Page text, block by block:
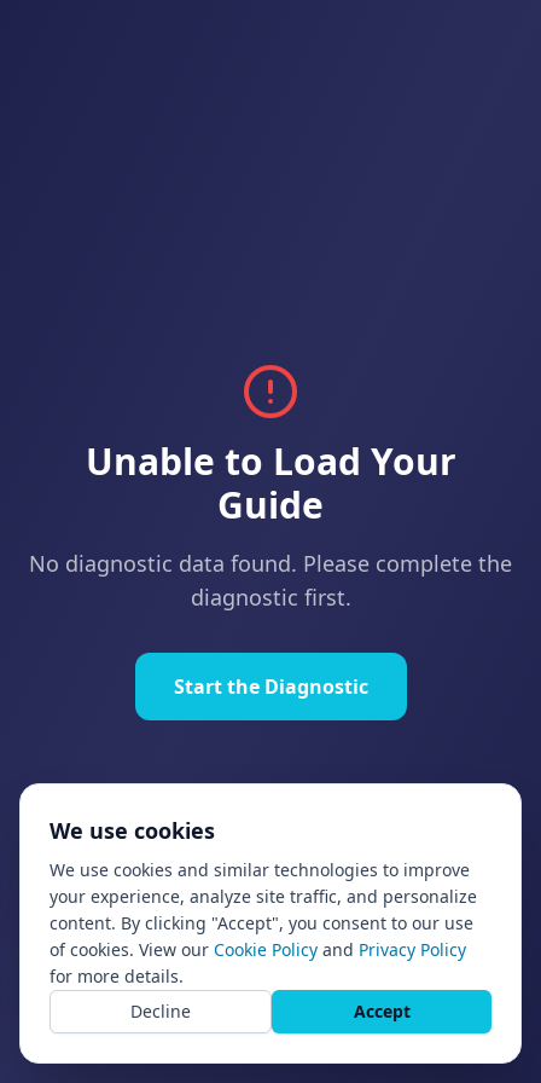
Unable to Load Your
Guide
No diagnostic data found. Please complete the
diagnostic first.
Start the Diagnostic
We use cookies
We use cookies and similar technologies to improve
your experience, analyze site traffic, and personalize
content. By clicking "Accept", you consent to our use
of cookies. View our Cookie Policy and Privacy Policy
for more details.
Decline
Accept